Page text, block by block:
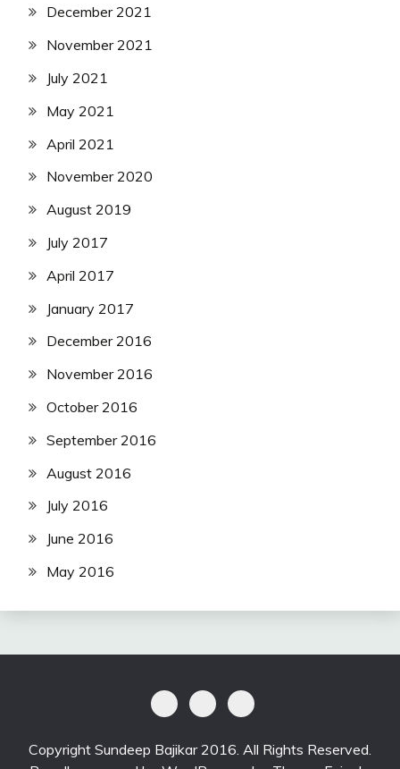
December 2021
November 2021
July 2021
May 2021
April 2021
November 2020
August 2019
July 2017
April 2017
January 2017
December 2016
November 2016
October 2016
September 2016
August 2016
July 2016
June 2016
May 2016
Copyright Sundeep Bajikar 2016. All Rights Reserved.